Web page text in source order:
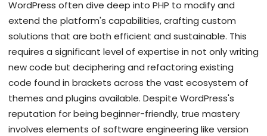
WordPress often dive deep into PHP to modify and
extend the platform's capabilities, crafting custom
solutions that are both efficient and sustainable. This
requires a significant level of expertise in not only writing
new code but deciphering and refactoring existing
code found in brackets across the vast ecosystem of
themes and plugins available. Despite WordPress's
reputation for being beginner-friendly, true mastery
involves elements of software engineering like version